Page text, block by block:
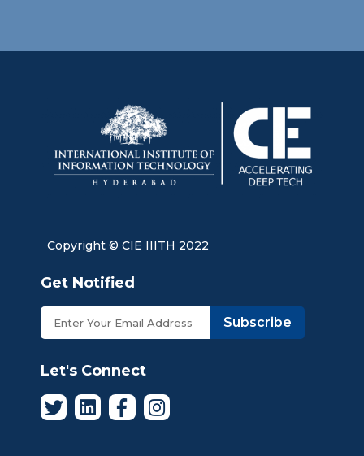
Copyright © CIE IIITH 2022
Get Notified
Subscribe
Let's Connect